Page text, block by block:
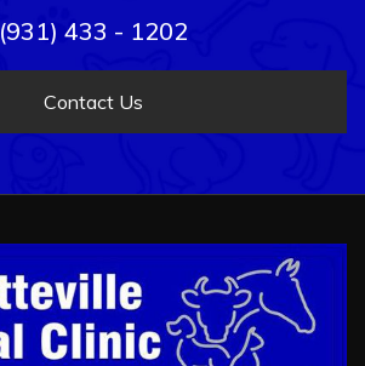
(931) 433 - 1202
Contact Us